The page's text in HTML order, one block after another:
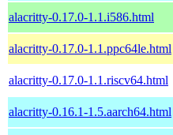
alacritty-0.17.0-1.1.i586.html
alacritty-0.17.0-1.1.ppc64le.html
alacritty-0.17.0-1.1.riscv64.html
alacritty-0.16.1-1.5.aarch64.html